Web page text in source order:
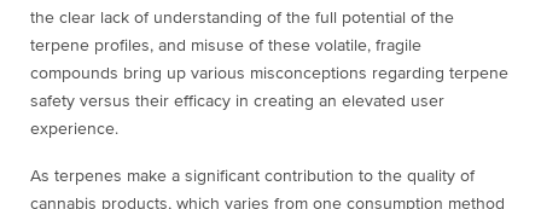
the clear lack of understanding of the full potential of the
terpene profiles, and misuse of these volatile, fragile
compounds bring up various misconceptions regarding terpene
safety versus their efficacy in creating an elevated user
experience.
As terpenes make a significant contribution to the quality of
cannabis products, which varies from one consumption method